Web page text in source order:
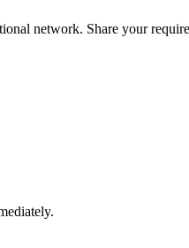
network. Share your